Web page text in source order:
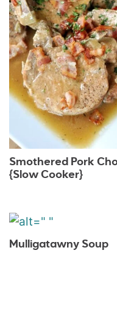
Smothered Pork
{Slow Cooker}
Mulligatawny Soup